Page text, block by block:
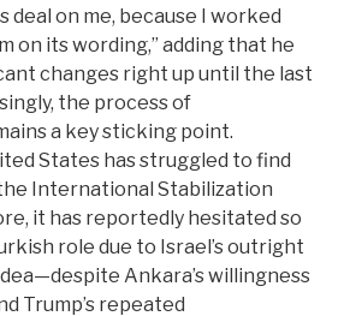
deal on me, because I worked
on its wording,” adding that he
changes right up until the last
the process of
a key sticking point.
States has struggled to find
International Stabilization
it has reportedly hesitated so
role due to Israel’s outright
Ankara’s willingness
Trump’s repeated